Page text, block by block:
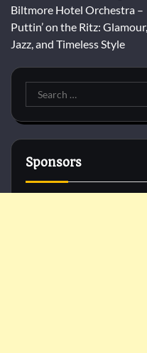
Biltmore Hotel Orchestra –
Puttin’ on the Ritz: Glamour,
Jazz, and Timeless Style
Search
for:
Sponsors